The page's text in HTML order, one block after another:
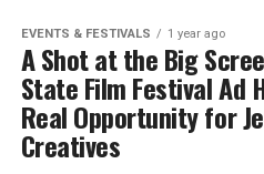
EVENTS & FESTIVALS 1 year ago
A Shot at the Big
State Film Festival Ad
Real Opportunity for
Creatives